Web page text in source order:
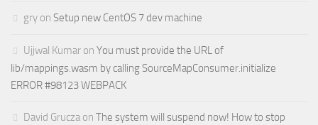
gry on Setup new CentOS 7 dev machine
Ujjwal Kumar on You must provide the URL of
lib/mappings.wasm by calling SourceMapConsumer.initialize
ERROR #98123 WEBPACK
David Grucza on The system will suspend now! How to stop